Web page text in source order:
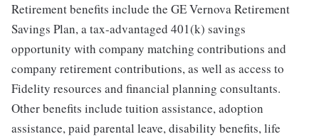
Retirement benefits include the GE Vernova Retirement
Savings Plan, a tax-advantaged 401(k) savings
opportunity with company matching contributions and
company retirement contributions, as well as access to
Fidelity resources and financial planning consultants.
Other benefits include tuition assistance, adoption
assistance, paid parental leave, disability benefits, life